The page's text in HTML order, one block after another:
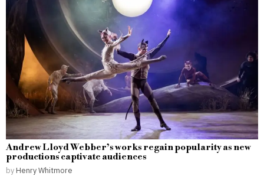
Andrew Lloyd Webber’s works regain popularity as new
productions captivate audiences
by Henry Whitmore